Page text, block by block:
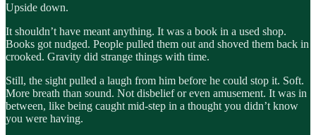
Upside down.
It shouldn’t have meant anything. It was a book in a used shop.
Books got nudged. People pulled them out and shoved them back in
crooked. Gravity did strange things with time.
Still, the sight pulled a laugh from him before he could stop it. Soft.
More breath than sound. Not disbelief or even amusement. It was in
between, like being caught mid-step in a thought you didn’t know
you were having.